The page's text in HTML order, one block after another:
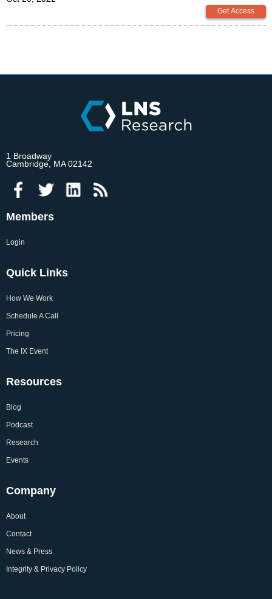
1 Broadway
Cambridge, MA 02142
Members
Login
Quick Links
How We Work
Schedule A Call
Pricing
The IX Event
Resources
Blog
Podcast
Research
Events
Company
About
Contact
News & Press
Integrity & Privacy Policy